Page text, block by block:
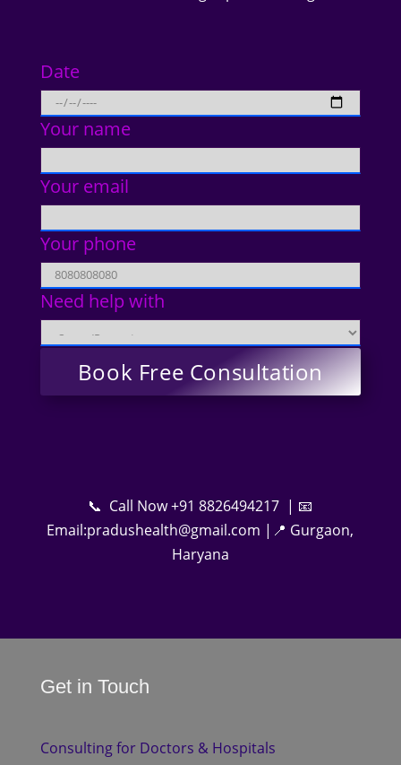
Date
Your name
Your email
Your phone
Need help with
📞 Call Now +91 8826494217 | 📧
Email:pradushealth@gmail.com |📍 Gurgaon,
Haryana
Get in Touch
Consulting for Doctors & Hospitals